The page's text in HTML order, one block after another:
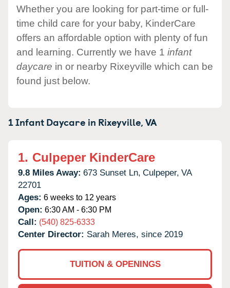
Whether you are looking for part-time or full-
time child care for your baby, KinderCare
offers an affordable option with plenty of fun
and learning. Currently we have 1 infant
daycare in or nearby Rixeyville which can be
found just below.
1 Infant Daycare in Rixeyville,VA
1. Culpeper KinderCare
9.8 Miles Away: 673 Sunset Ln, Culpeper, VA
22701
Ages: 6 weeks to 12 years
Open: 6:30 AM - 6:30 PM
Call: (540) 825-6333
Center Director: Sarah Meres, since 2019
TUITION & OPENINGS